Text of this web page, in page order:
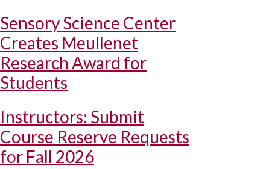
Sensory Science Center
Creates Meullenet
Research Award for
Students
Instructors: Submit
Course Reserve Requests
for Fall 2026